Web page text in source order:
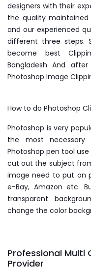
designers with their
the quality
and our experienced
different three steps.
become best
Bangladesh And
Photoshop Image
How to do Photoshop
Photoshop is very
the most necessary
Photoshop pen tool
cut out the subject
image need to put on
e-Bay, Amazon etc.
transparent
change the color
Professional Multi
Provider